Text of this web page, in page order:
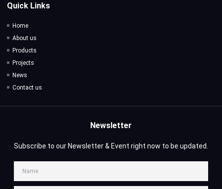
Quick Links
Home
About us
Products
Projects
News
Contact us
Newsletter
Subscribe to our Newsletter & Event right now to be updated.